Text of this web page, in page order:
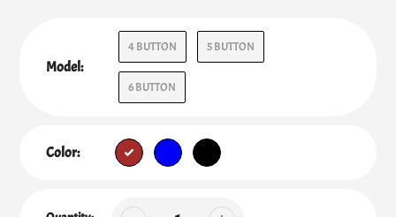
Model:
4 BUTTON 5 BUTTON
6 BUTTON
Color: